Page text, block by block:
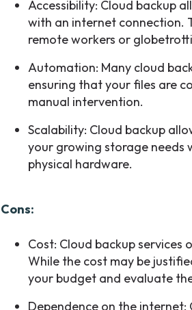
Accessibility: Cloud backup
with an internet connection.
remote workers or
Automation: Many cloud
ensuring that your files are
manual intervention.
Scalability: Cloud backup
your growing storage
physical hardware.
Cons:
Cost: Cloud backup
While the cost may be
your budget and evaluate
Dependence on the